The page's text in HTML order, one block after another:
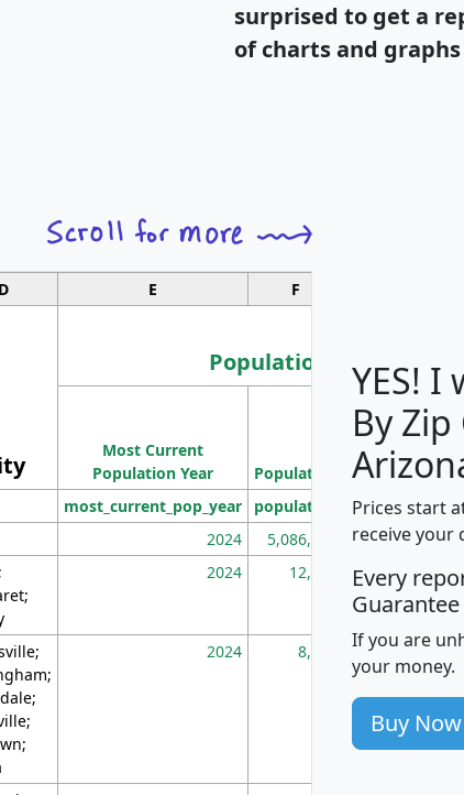
surprised to get a
of charts and
D E F
Population
Most Current
Population Year
Population
Population
Density
(square miles)
most_current_pop_year population
2024 5,086,768
2024 12,155
2024 8,247
YES!
By
Prices start
receive your
Every
Guarantee
If you are
your money.
Buy Now